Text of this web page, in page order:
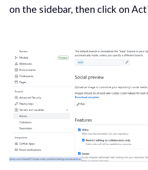
on the sidebar, then click on